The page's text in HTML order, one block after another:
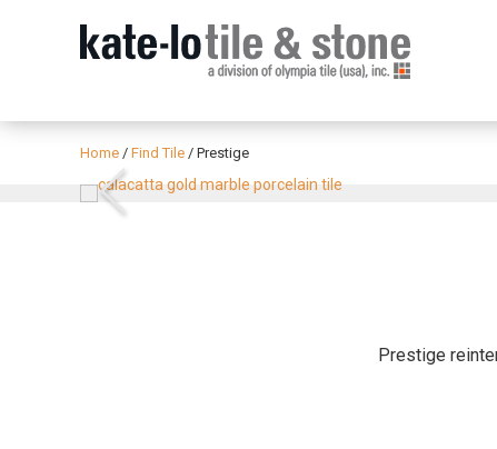
Home / Find Tile / Prestige
Prestige